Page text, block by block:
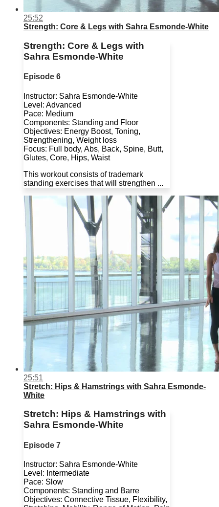
25:52
Strength: Core & Legs with Sahra Esmonde-White
Strength: Core & Legs with
Sahra Esmonde-White
Episode 6
Instructor: Sahra Esmonde-White
Level: Advanced
Pace: Medium
Components: Standing and Floor
Objectives: Energy Boost, Toning,
Strengthening, Weight loss
Focus: Full body, Abs, Back, Spine, Butt,
Glutes, Core, Hips, Waist
This workout consists of trademark
standing exercises that will strengthen ...
25:51
Stretch: Hips & Hamstrings with Sahra Esmonde-
White
Stretch: Hips & Hamstrings with
Sahra Esmonde-White
Episode 7
Instructor: Sahra Esmonde-White
Level: Intermediate
Pace: Slow
Components: Standing and Barre
Objectives: Connective Tissue, Flexibility,